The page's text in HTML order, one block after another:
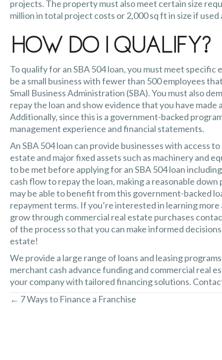
projects. The property must also meet certain size
million in total project costs or 2,000 sq ft in size if used
How Do I Qualify?
To qualify for an SBA 504 loan, you must meet
be a small business with fewer than 500 employees
Small Business Administration (SBA). You must also
repay the loan and show evidence that you have
Additionally, since this is a government-backed
management experience and
An SBA 504 loan can provide businesses with access
estate and major fixed assets such as machinery and
to be met before applying for an SBA 504 loan
cash flow to repay the loan, making a reasonable
may be able to benefit from this government-backed
repayment terms. If you’re interested in learning
grow through commercial real estate purchases
of the process so that you can make informed
estate!
We provide a large range of loans and leasing
merchant cash advance funding and commercial real
your company with tailored financing solutions.
Posts
← 7 Ways to Finance a Franchise